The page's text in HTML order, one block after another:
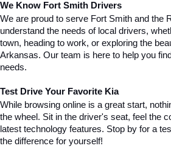
We Know Fort Smith Drivers
We are proud to serve Fort Smith and the
understand the needs of local drivers,
town, heading to work, or exploring the
Arkansas. Our team is here to help you
needs.
Test Drive Your Favorite Kia
While browsing online is a great start,
the wheel. Sit in the driver's seat, feel the
latest technology features. Stop by for a
the difference for yourself!